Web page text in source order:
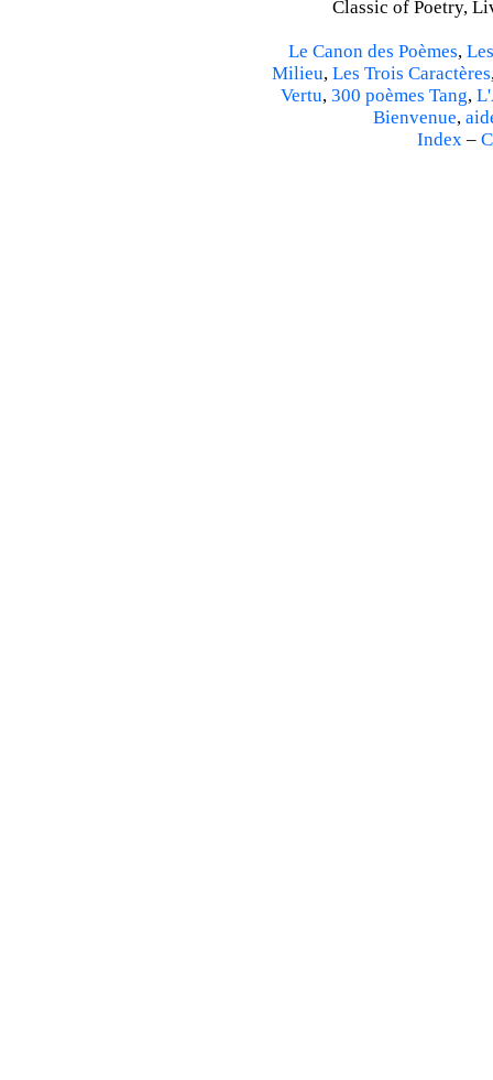
Classic of Poetry,
Le Canon des Poèmes,
Milieu, Les Trois Caractères
Vertu, 300 poèmes Tang,
Bienvenue,
Index–